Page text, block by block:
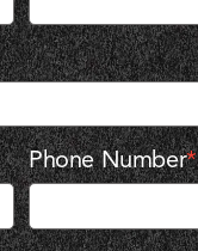
Phone Number*